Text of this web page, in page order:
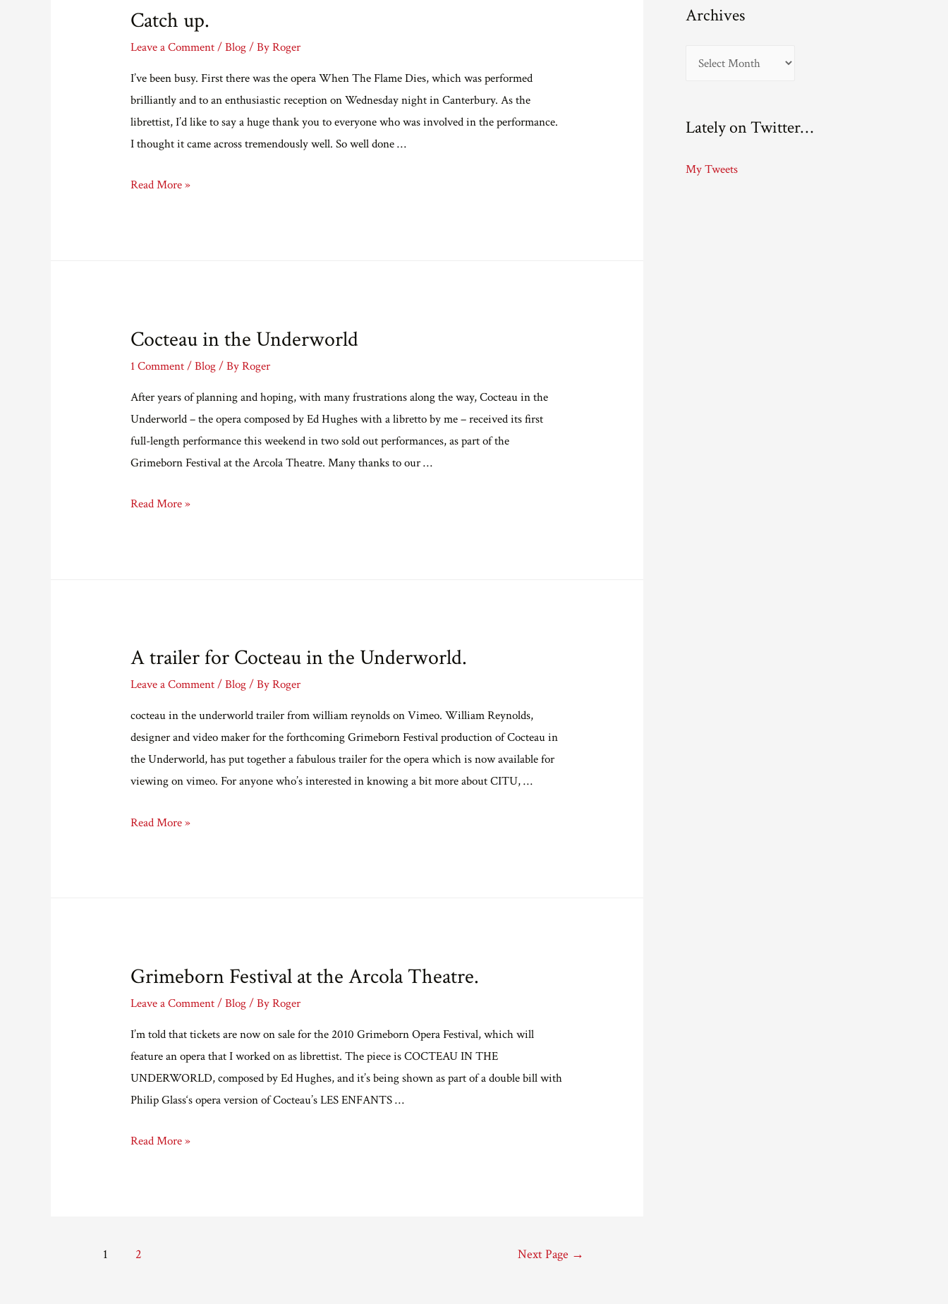
Catch up.
Leave a Comment/Blog/ ByRoger
I’ve been busy. First there was the opera When The Flame Dies, which was performed
brilliantly and to an enthusiastic reception on Wednesday night in Canterbury. As the
librettist, I’d like to say a huge thank you to everyone who was involved in the performance.
I thought it came across tremendously well. So well done …
Catch
Read More »
Cocteau in the Underworld
1 Comment/Blog/ ByRoger
After years of planning and hoping, with many frustrations along the way, Cocteau in the
Underworld – the opera composed by Ed Hughes with a libretto by me – received its first
full-length performance this weekend in two sold out performances, as part of the
Grimeborn Festival at the Arcola Theatre. Many thanks to our …
Cocteau
Read More »
A trailer for Cocteau in the Underworld.
Leave a Comment/Blog/ ByRoger
cocteau in the underworld trailer from william reynolds on Vimeo. William Reynolds,
designer and video maker for the forthcoming Grimeborn Festival production of Cocteau in
the Underworld, has put together a fabulous trailer for the opera which is now available for
viewing on vimeo. For anyone who’s interested in knowing a bit more about CITU, …
A
Read More »
Grimeborn Festival at the Arcola Theatre.
Leave a Comment/Blog/ ByRoger
I’m told that tickets are now on sale for the 2010 Grimeborn Opera Festival, which will
feature an opera that I worked on as librettist. The piece is COCTEAU IN THE
UNDERWORLD, composed by Ed Hughes, and it’s being shown as part of a double bill with
Philip Glass‘s opera version of Cocteau’s LES ENFANTS …
Grimeborn
Theatre.
Read More »
Posts
1 2 Next Page →
Archives
h
v
Lately on Twitter…
My Tweets